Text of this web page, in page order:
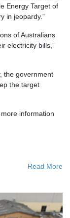
Energy Target of
in jeopardy.”
of Australians
electricity bills,”
the government
the target
information
Read More